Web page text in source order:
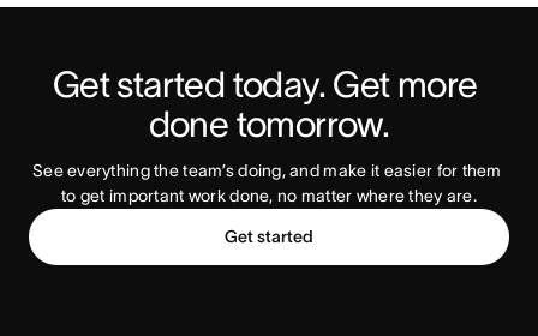
Try Asana Today
Get started today. Get more
done tomorrow.
See everything the team’s doing, and make it easier for them
to get important work done, no matter where they are.
Get started